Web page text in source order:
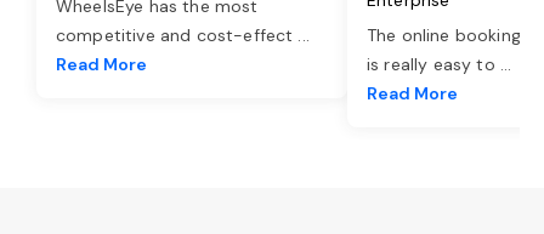
WheelsEye has the most
competitive and cost-effect ...
Read More
The online booking
is really easy to ...
Read More